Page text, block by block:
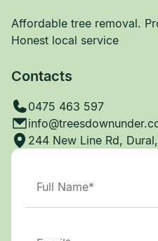
Affordable tree removal.
Honest local service
Contacts
0475 463 597
244 New Line Rd,